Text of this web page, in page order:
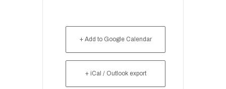
+ Add to Google Calendar
+ iCal / Outlook export